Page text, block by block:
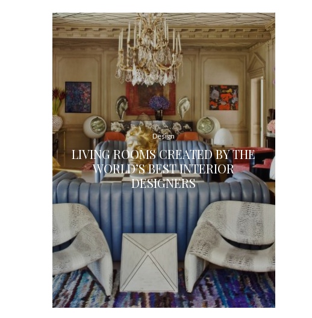
Design
LIVING ROOMS CREATED BY THE
WORLD’S BEST INTERIOR
DESIGNERS